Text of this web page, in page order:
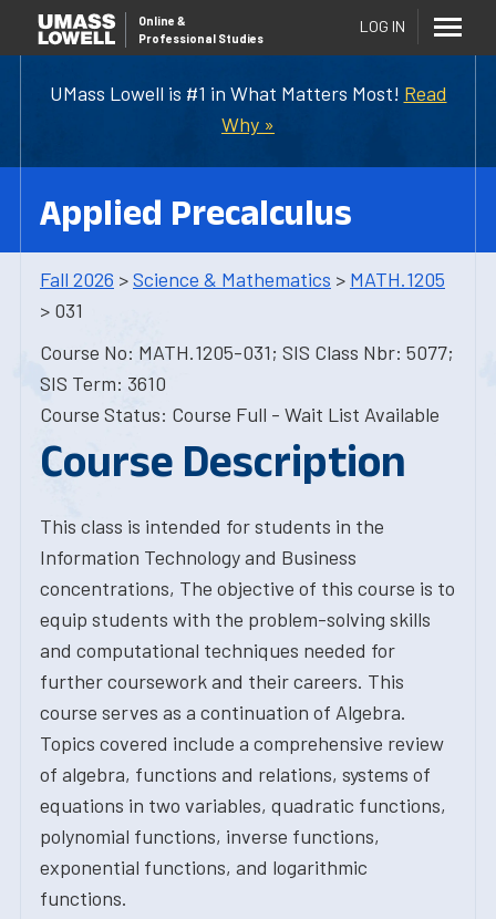
UMass Lowell is #1 in What Matters Most! Read
Why »
Online &
Professional Studies
LOG IN
Applied Precalculus
Fall 2026 >Science & Mathematics > MATH.1205
> 031
Course No: MATH.1205-031; SIS Class Nbr: 5077;
SIS Term: 3610
Course Status: Course Full - Wait List Available
Course Description
This class is intended for students in the
Information Technology and Business
concentrations, The objective of this course is to
equip students with the problem-solving skills
and computational techniques needed for
further coursework and their careers. This
course serves as a continuation of Algebra.
Topics covered include a comprehensive review
of algebra, functions and relations, systems of
equations in two variables, quadratic functions,
polynomial functions, inverse functions,
exponential functions, and logarithmic
functions.